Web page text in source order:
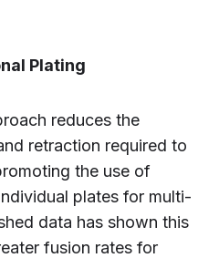
Plating
reduces the
retraction required to
the use of
plates for multi-
data has shown this
fusion rates for